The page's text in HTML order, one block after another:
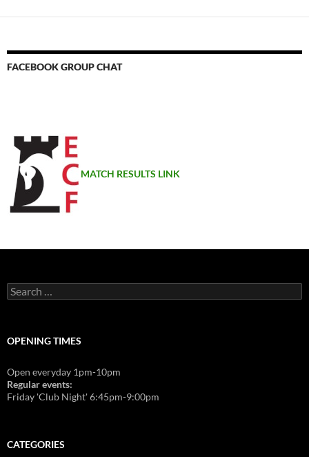
FACEBOOK GROUP CHAT
MATCH RESULTS LINK
Search
for:
OPENING TIMES
Open everyday 1pm-10pm
Regular events:
Friday 'Club Night' 6:45pm-9:00pm
CATEGORIES